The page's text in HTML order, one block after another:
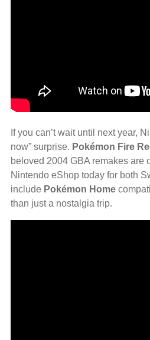
If you can’t wait until next year,
now” surprise. Pokémon Fire
beloved 2004 GBA remakes are
Nintendo eShop today for both
include Pokémon Home
than just a nostalgia trip.